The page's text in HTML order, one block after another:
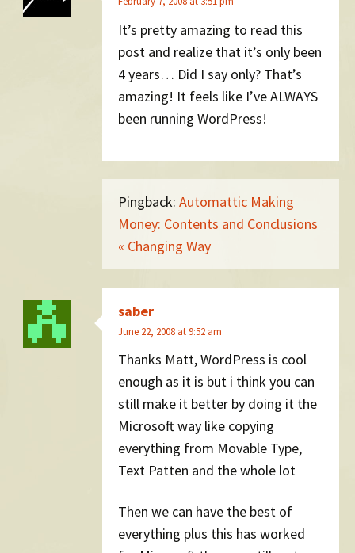
It’s pretty amazing to read this
post and realize that it’s only been
4 years… Did I say only? That’s
amazing! It feels like I’ve ALWAYS
been running WordPress!
Pingback: Automattic Making
Money: Contents and Conclusions
« Changing Way
saber
June 22, 2008 at 9:52 am
Thanks Matt, WordPress is cool
enough as it is but i think you can
still make it better by doing it the
Microsoft way like copying
everything from Movable Type,
Text Patten and the whole lot
Then we can have the best of
everything plus this has worked